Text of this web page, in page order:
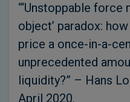
“‘Unstoppable
object’ paradox:
price a once-in-a-
unprecedented
liquidity?” – Hans
April 2020.